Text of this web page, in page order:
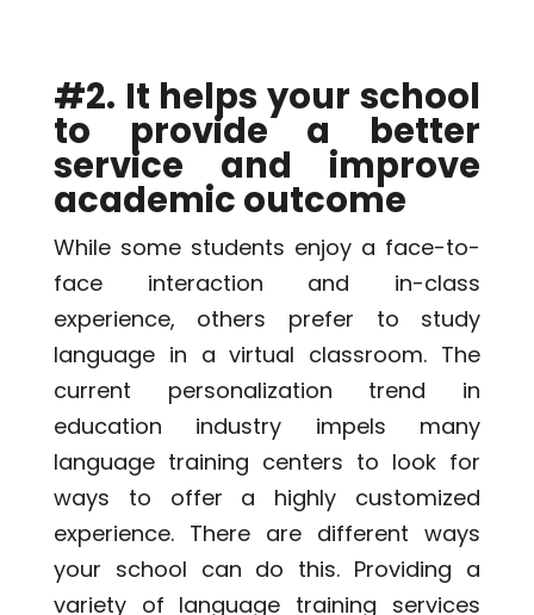
#2. It helps your school
to provide a better
service and improve
academic outcome
While some students enjoy a face-to-
face interaction and in-class
experience, others prefer to study
language in avirtual classroom. The
current personalization trend in
education industry impels many
language training centers to look for
ways to offer a highly customized
experience. There are different ways
your school can do this. Providing a
variety of language training services